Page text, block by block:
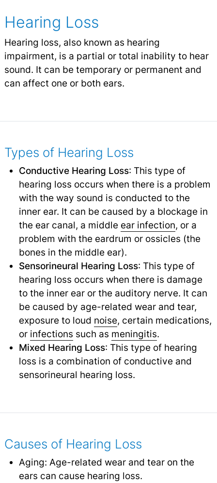
Hearing Loss
Hearing loss, also known as hearing
impairment, is a partial or total inability to hear
sound. It can be temporary or permanent and
can affect one or both ears.
Types of Hearing Loss
Conductive Hearing Loss: This type of
hearing loss occurs when there is a problem
with the way sound is conducted to the
inner ear. It can be caused by a blockage in
the ear canal, a middle ear infection, or a
problem with the eardrum or ossicles (the
bones in the middle ear).
Sensorineural Hearing Loss: This type of
hearing loss occurs when there is damage
to the inner ear or the auditory nerve. It can
be caused by age-related wear and tear,
exposure to loud noise, certain medications,
or infections such as meningitis.
Mixed Hearing Loss: This type of hearing
loss is a combination of conductive and
sensorineural hearing loss.
Causes of Hearing Loss
Aging: Age-related wear and tear on the
ears can cause hearing loss.